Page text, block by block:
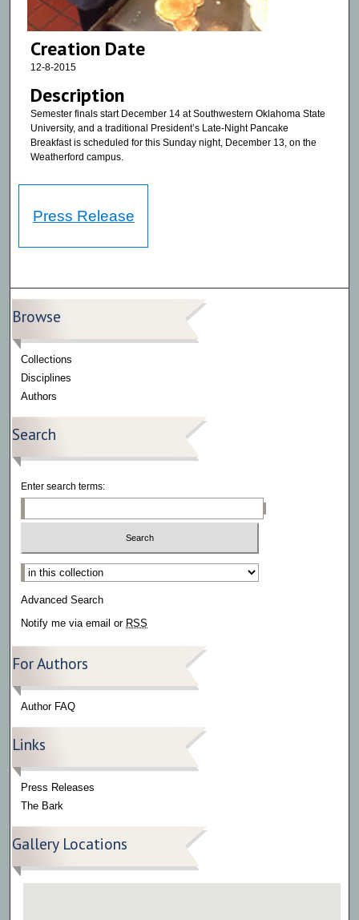
Creation Date
12-8-2015
Description
Semester finals start December 14 at Southwestern Oklahoma State
University, and a traditional President’s Late-Night Pancake
Breakfast is scheduled for this Sunday night, December 13, on the
Weatherford campus.
Press Release
Browse
Collections
Disciplines
Authors
Search
Enter search terms:
Select context to search:
Advanced Search
Notify me via email or RSS
For Authors
Author FAQ
Links
Press Releases
The Bark
Gallery Locations